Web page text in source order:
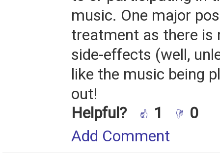
music. One major
treatment as there is
side-effects (well,
like the music being
out!
Helpful?
1
0
Add Comment